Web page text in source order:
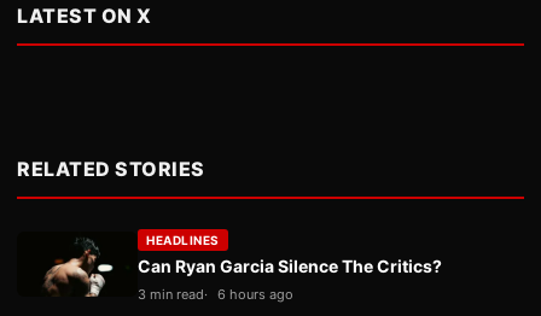
LATEST ON X
RELATED STORIES
HEADLINES
Can Ryan Garcia Silence The Critics?
3 min read 6 hours ago